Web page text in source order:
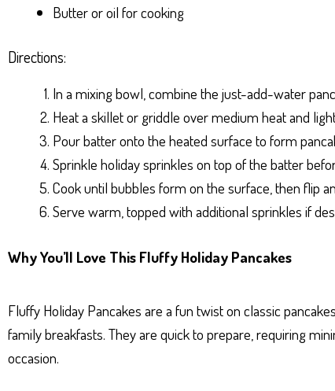
Butter or oil for cooking
Directions:
In a mixing bowl, combine the just-add-water
Heat a skillet or griddle over medium heat and
Pour batter onto the heated surface to form
Sprinkle holiday sprinkles on top of the batter
Cook until bubbles form on the surface, then flip
Serve warm, topped with additional sprinkles if
Why You’ll Love This Fluffy Holiday Pancakes
Fluffy Holiday Pancakes are a fun twist on classic
family breakfasts. They are quick to prepare, requiring
occasion.